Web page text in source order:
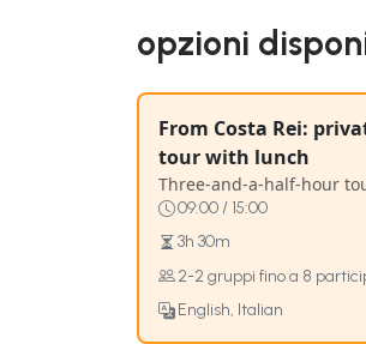
opzioni
From Costa Rei:
tour with lunch
Three-and-a-half-hour
09:00 / 15:00
3h 30m
2-2 gruppi fino a 8
English, Italian